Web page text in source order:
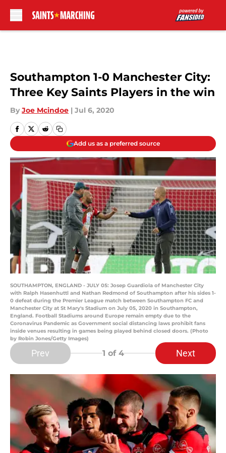
Southampton 1-0 Manchester City:
Three Key Saints Players in the win
By Joe Mcindoe | Jul 6, 2020
Add us as a preferred source
SOUTHAMPTON, ENGLAND - JULY 05: Josep Guardiola of Manchester City
with Ralph Hasenhuttl and Nathan Redmond of Southampton after his sides 1-
0 defeat during the Premier League match between Southampton FC and
Manchester City at St Mary's Stadium on July 05, 2020 in Southampton,
England. Football Stadiums around Europe remain empty due to the
Coronavirus Pandemic as Government social distancing laws prohibit fans
inside venues resulting in games being played behind closed doors. (Photo
by Robin Jones/Getty Images)
Prev 1 of 4 Next